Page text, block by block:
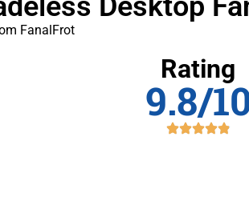
FanalFrot
Rating
9.8/